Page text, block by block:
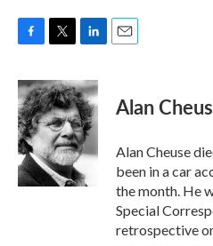
c
e
b
o
o
k
i
t
t
e
r
n
k
e
d
I
n
Alan
Alan Cheuse
been in a car
the month. He
Special
retrospective